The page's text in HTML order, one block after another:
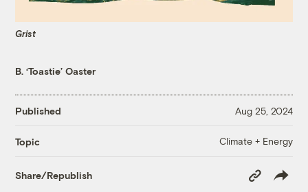
Grist
B. ‘Toastie’ Oaster
Published Aug 25, 2024
Topic Climate + Energy
Share/Republish
Copy
Link